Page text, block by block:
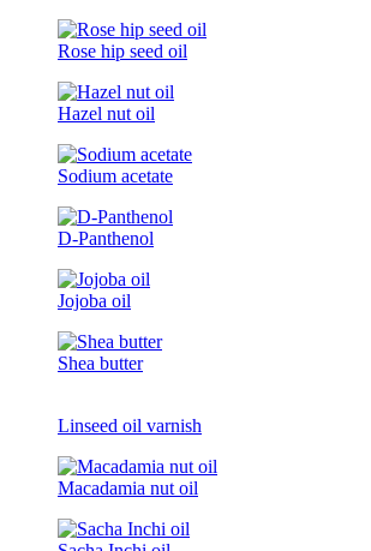
Rose hip seed oil
Hazel nut oil
Sodium acetate
D-Panthenol
Jojoba oil
Shea butter
Linseed oil varnish
Macadamia nut oil